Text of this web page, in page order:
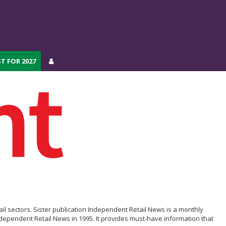
FOR 2027
sectors. Sister publication Independent Retail News is a monthly
Retail News in 1995. It provides must-have information that